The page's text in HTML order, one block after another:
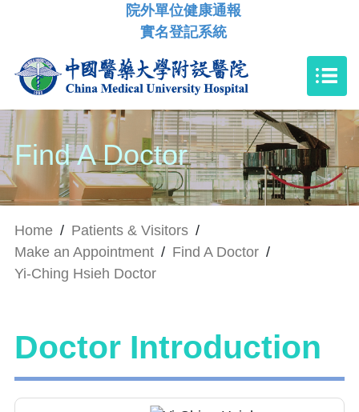
院外單位健康通報
實名登記系統
Find A Doctor
Home / Patients & Visitors /
Make an Appointment / Find A Doctor /
Yi-Ching Hsieh Doctor
Doctor Introduction